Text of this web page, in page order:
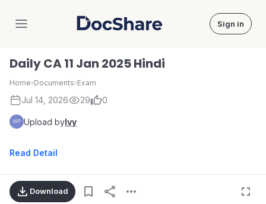
DocShare Sign in
Daily CA 11 Jan 2025 Hindi
Home›Documents›Exam
Jul 14, 2026 29 0
Upload byIvy
Read Detail
Download